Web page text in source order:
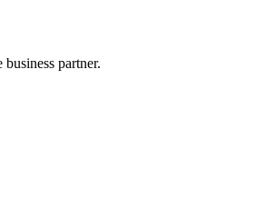
partner.